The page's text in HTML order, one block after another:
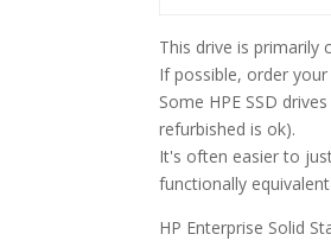
This drive is primarily
If possible, order
Some HPE SSD
refurbished is ok).
It's often easier to
functionally
HP Enterprise Solid